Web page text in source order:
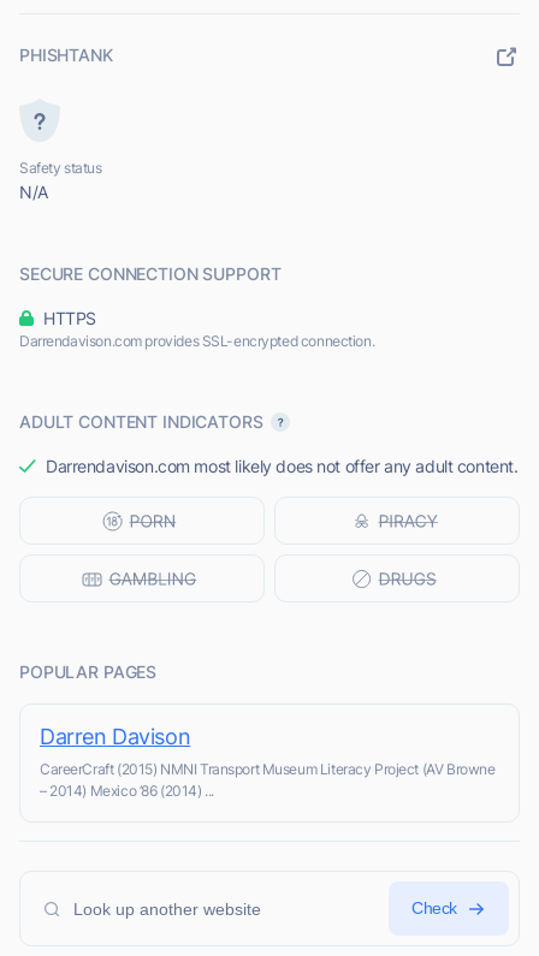
PHISHTANK
Safety status
N/A
SECURE CONNECTION SUPPORT
HTTPS
Darrendavison.com provides SSL-encrypted connection.
ADULT CONTENT INDICATORS
Darrendavison.com most likely does not offer any adult content.
POPULAR PAGES
Darren Davison
CareerCraft (2015) NMNI Transport Museum Literacy Project (AV Browne
– 2014) Mexico ’86 (2014) ...
Check